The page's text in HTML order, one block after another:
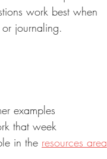
work best when
journaling.
examples
that week
in the resources area